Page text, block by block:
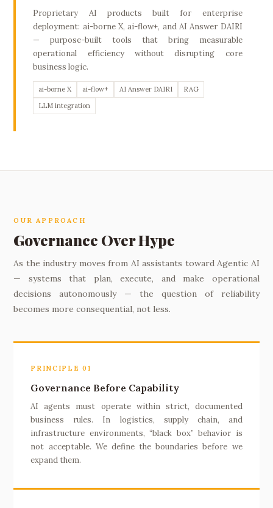
Proprietary AI products built for enterprise
deployment: ai-borne X, ai-flow+, and AI Answer DAIRI
— purpose-built tools that bring measurable
operational efficiency without disrupting core
business logic.
ai-borne X ai-flow+ AI Answer DAIRI
RAG
LLM integration
OUR APPROACH
Governance Over Hype
As the industry moves from AI assistants toward Agentic AI
— systems that plan, execute, and make operational
decisions autonomously — the question of reliability
becomes more consequential, not less.
PRINCIPLE 01
Governance Before Capability
AI agents must operate within strict, documented
business rules. In logistics, supply chain, and
infrastructure environments, “black box” behavior is
not acceptable. We define the boundaries before we
expand them.